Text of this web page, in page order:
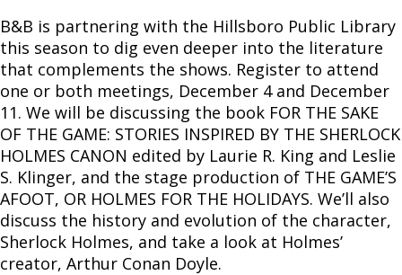
B&B is partnering with the Hillsboro Public Library
this season to dig even deeper into the literature
that complements the shows. Register to attend
one or both meetings, December 4 and December
11. We will be discussing the book FOR THE SAKE
OF THE GAME: STORIES INSPIRED BY THE SHERLOCK
HOLMES CANON edited by Laurie R. King and Leslie
S. Klinger, and the stage production of THE GAME’S
AFOOT, OR HOLMES FOR THE HOLIDAYS. We’ll also
discuss the history and evolution of the character,
Sherlock Holmes, and take a look at Holmes’
creator, Arthur Conan Doyle.​